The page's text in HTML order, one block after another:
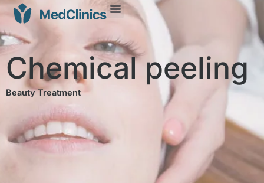
Chemical peeling
Beauty Treatment